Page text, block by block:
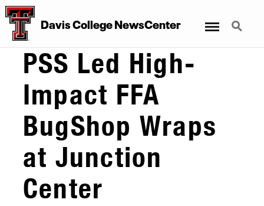
Davis College NewsCenter Search
PSS Led High-
Impact FFA
BugShop Wraps
at Junction
Center